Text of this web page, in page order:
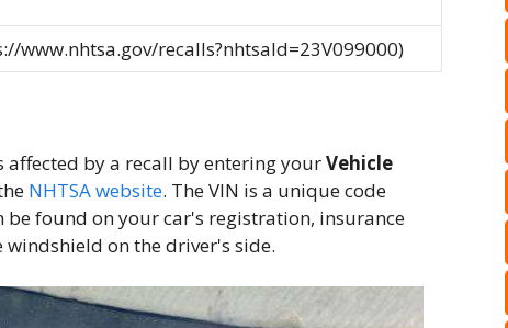
www.nhtsa.gov/recalls?nhtsaId=23V099000)
affected by a recall by entering yourVehicle
NHTSA website. The VIN is a unique code
found on your car's registration, insurance
on the driver's side.